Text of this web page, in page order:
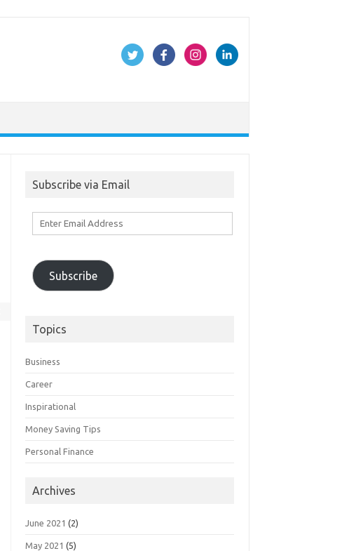
Subscribe via Email
Subscribe
Topics
Business
Career
Inspirational
Money Saving Tips
Personal Finance
Archives
June 2021 (2)
May 2021 (5)